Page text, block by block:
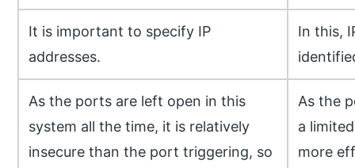
It is important to specify IP
addresses.
In this,
As the ports are left open in this
system all the time, it is relatively
insecure than the port triggering, so
As the
a
more